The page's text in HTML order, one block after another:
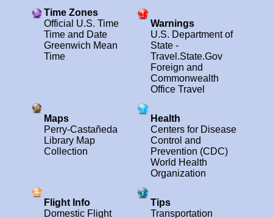
Time Zones
Official U.S. Time
Time and Date
Greenwich Mean
Time
Warnings
U.S. Department of
State -
Travel.State.Gov
Foreign and
Commonwealth
Office Travel
Maps
Perry-Castañeda
Library Map
Collection
Health
Centers for Disease
Control and
Prevention (CDC)
World Health
Organization
Flight Info
Domestic Flight
Tips
Transportation